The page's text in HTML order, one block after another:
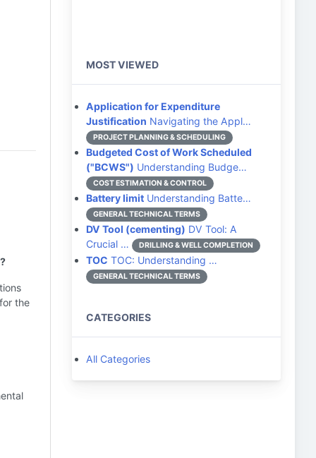
the
MOST VIEWED
Application for Expenditure
Justification Navigating the Appl…
PROJECT PLANNING & SCHEDULING
Budgeted Cost of Work Scheduled
("BCWS") Understanding Budge…
COST ESTIMATION & CONTROL
Battery limit Understanding Batte…
GENERAL TECHNICAL TERMS
DV Tool (cementing) DV Tool: A
Crucial …
DRILLING & WELL COMPLETION
TOC TOC: Understanding …
GENERAL TECHNICAL TERMS
CATEGORIES
All Categories